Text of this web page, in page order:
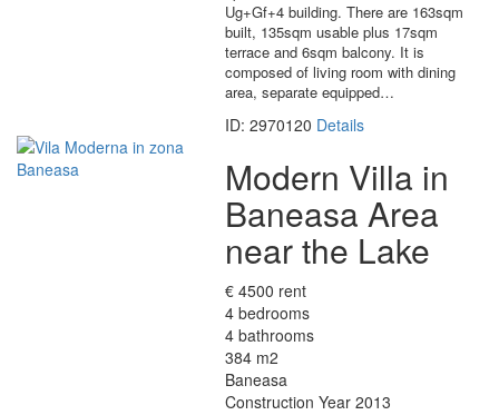
Ug+Gf+4 building. There are 163sqm
built, 135sqm usable plus 17sqm
terrace and 6sqm balcony. It is
composed of living room with dining
area, separate equipped…
ID: 2970120 Details
Modern Villa in
Baneasa Area
near the Lake
€ 4500 rent
4 bedrooms
4 bathrooms
384 m2
Baneasa
Construction Year 2013